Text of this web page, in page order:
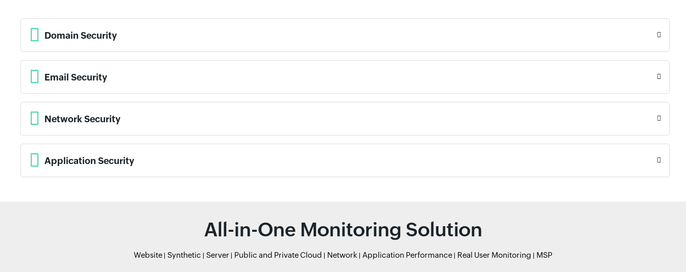
Domain Security
Email Security
Network Security
Application Security
All-in-One Monitoring Solution
Website Synthetic Server Public and Private Cloud Network Application Performance Real User Monitoring MSP